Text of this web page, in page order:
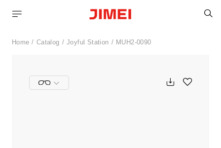
Home Catalog Joyful Station MUH2-0090